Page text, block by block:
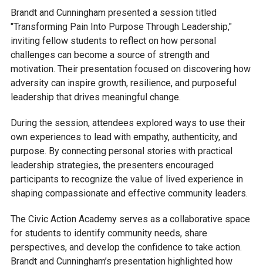
Brandt and Cunningham presented a session titled
"Transforming Pain Into Purpose Through Leadership,"
inviting fellow students to reflect on how personal
challenges can become a source of strength and
motivation. Their presentation focused on discovering how
adversity can inspire growth, resilience, and purposeful
leadership that drives meaningful change.
During the session, attendees explored ways to use their
own experiences to lead with empathy, authenticity, and
purpose. By connecting personal stories with practical
leadership strategies, the presenters encouraged
participants to recognize the value of lived experience in
shaping compassionate and effective community leaders.
The Civic Action Academy serves as a collaborative space
for students to identify community needs, share
perspectives, and develop the confidence to take action.
Brandt and Cunningham’s presentation highlighted how